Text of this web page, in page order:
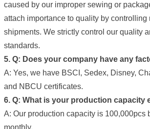
caused by our improper sewing or
attach importance to quality by controlling
shipments. We strictly control our quality
standards.
5. Q: Does your company have any
A: Yes, we have BSCI, Sedex, Disney,
and NBCU certificates.
6. Q: What is your production capacity
A: Our production capacity is 100,000pcs
monthly.